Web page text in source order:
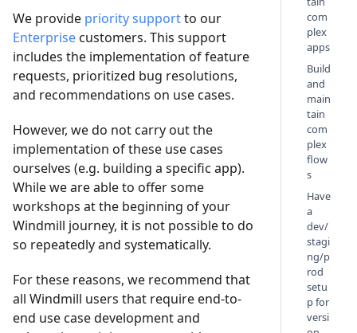
We provide priority supportto our
Enterprisecustomers. This support
includes the implementation of feature
requests, prioritized bug resolutions,
and recommendations on use cases.
However, we do not carry out the
implementation of these use cases
ourselves (e.g. building a specific app).
While we are able to offer some
workshops at the beginning of your
Windmill journey, it is not possible to do
so repeatedly and systematically.
For these reasons, we recommend that
all Windmill users that require end-to-
end use case development and
com
plex
apps
Build
and
main
tain
com
plex
flow
s
Have
a
dev/
stagi
ng/p
rod
setu
p for
versi